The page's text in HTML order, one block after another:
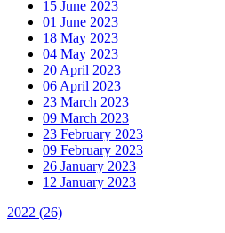
15 June 2023
01 June 2023
18 May 2023
04 May 2023
20 April 2023
06 April 2023
23 March 2023
09 March 2023
23 February 2023
09 February 2023
26 January 2023
12 January 2023
2022 (26)